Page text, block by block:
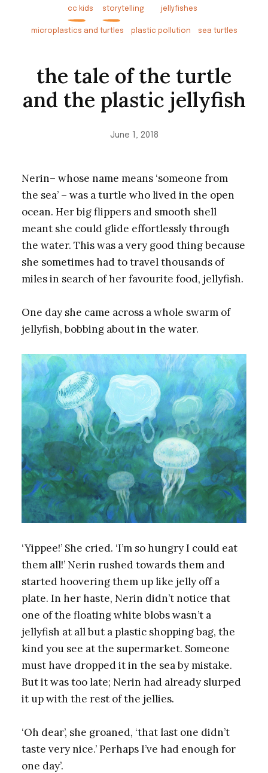
cc kids storytelling jellyfishes
microplastics and turtles plastic pollution sea turtles
the tale of the turtle
and the plastic jellyfish
June 1, 2018
Nerin– whose name means ‘someone from
the sea’ – was a turtle who lived in the open
ocean. Her big flippers and smooth shell
meant she could glide effortlessly through
the water. This was a very good thing because
she sometimes had to travel thousands of
miles in search of her favourite food, jellyfish.
One day she came across a whole swarm of
jellyfish, bobbing about in the water.
‘Yippee!’ She cried. ‘I’m so hungry I could eat
them all!’ Nerin rushed towards them and
started hoovering them up like jelly off a
plate. In her haste, Nerin didn’t notice that
one of the floating white blobs wasn’t a
jellyfish at all but a plastic shopping bag, the
kind you see at the supermarket. Someone
must have dropped it in the sea by mistake.
But it was too late; Nerin had already slurped
it up with the rest of the jellies.
‘Oh dear’, she groaned, ‘that last one didn’t
taste very nice.’ Perhaps I’ve had enough for
one day’.